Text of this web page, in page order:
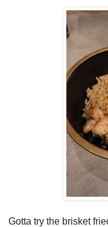
Gotta try the brisket